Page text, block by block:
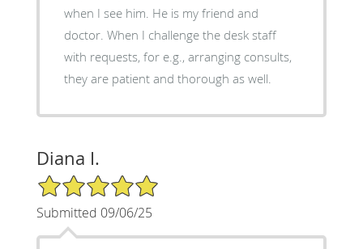
when I see him. He is my friend and
doctor. When I challenge the desk staff
with requests, for e.g., arranging consults,
they are patient and thorough as well.
Diana I.
5/5 Star Rating
Submitted 09/06/25